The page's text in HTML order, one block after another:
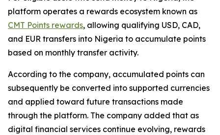
platform operates a rewards ecosystem known as
CMT Points rewards, allowing qualifying USD, CAD,
and EUR transfers into Nigeria to accumulate points
based on monthly transfer activity.
According to the company, accumulated points can
subsequently be converted into supported currencies
and applied toward future transactions made
through the platform. The company added that as
digital financial services continue evolving, rewards